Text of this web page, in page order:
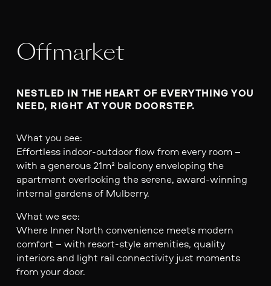
Offmarket
NESTLED IN THE HEART OF EVERYTHING YOU
NEED, RIGHT AT YOUR DOORSTEP.
What you see:
Effortless indoor-outdoor flow from every room –
with a generous 21m² balcony enveloping the
apartment overlooking the serene, award-winning
internal gardens of Mulberry.
What we see:
Where Inner North convenience meets modern
comfort – with resort-style amenities, quality
interiors and light rail connectivity just moments
from your door.